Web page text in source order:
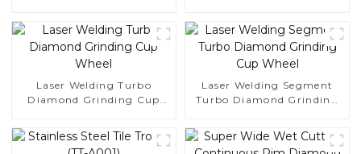
Laser Welding Turbo
Diamond Grinding Cup
Laser Welding Segment
Turbo Diamond Grinding